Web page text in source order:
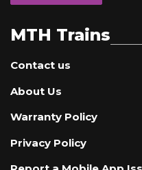
MTH Trains
Contact us
About Us
Warranty Policy
Privacy Policy